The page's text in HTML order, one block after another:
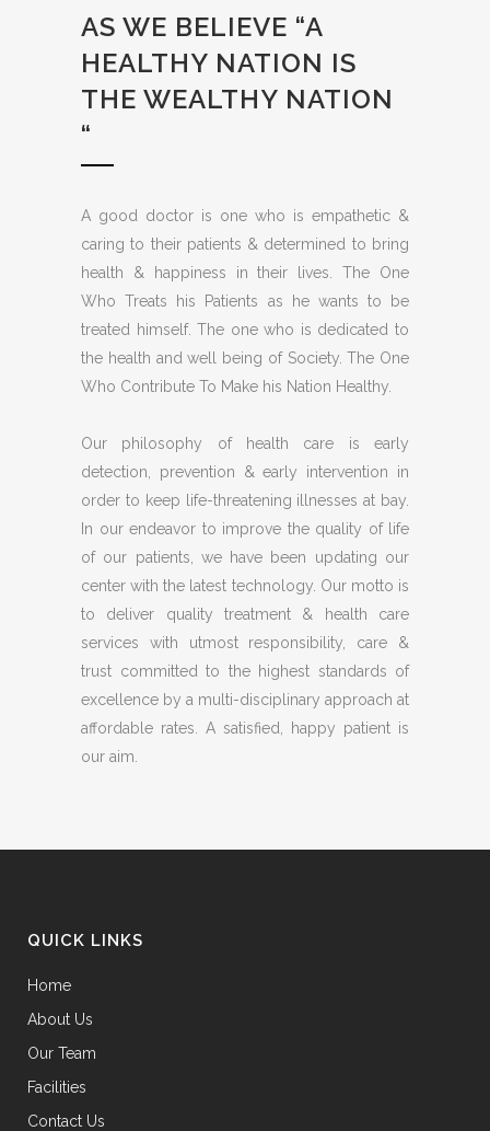
AS WE BELIEVE “A
HEALTHY NATION IS
THE WEALTHY NATION
“
A good doctor is one who is empathetic &
caring to their patients & determined to bring
health & happiness in their lives. The One
Who Treats his Patients as he wants to be
treated himself. The one who is dedicated to
the health and well being of Society. The One
Who Contribute To Make his Nation Healthy.
Our philosophy of health care is early
detection, prevention & early intervention in
order to keep life-threatening illnesses at bay.
In our endeavor to improve the quality of life
of our patients, we have been updating our
center with the latest technology. Our motto is
to deliver quality treatment & health care
services with utmost responsibility, care &
trust committed to the highest standards of
excellence by a multi-disciplinary approach at
affordable rates. A satisfied, happy patient is
our aim.
QUICK LINKS
Home
About Us
Our Team
Facilities
Contact Us